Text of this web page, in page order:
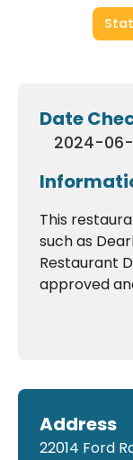
Date
2024-
This
such as
Restaurant
approved
Address
22014 Ford